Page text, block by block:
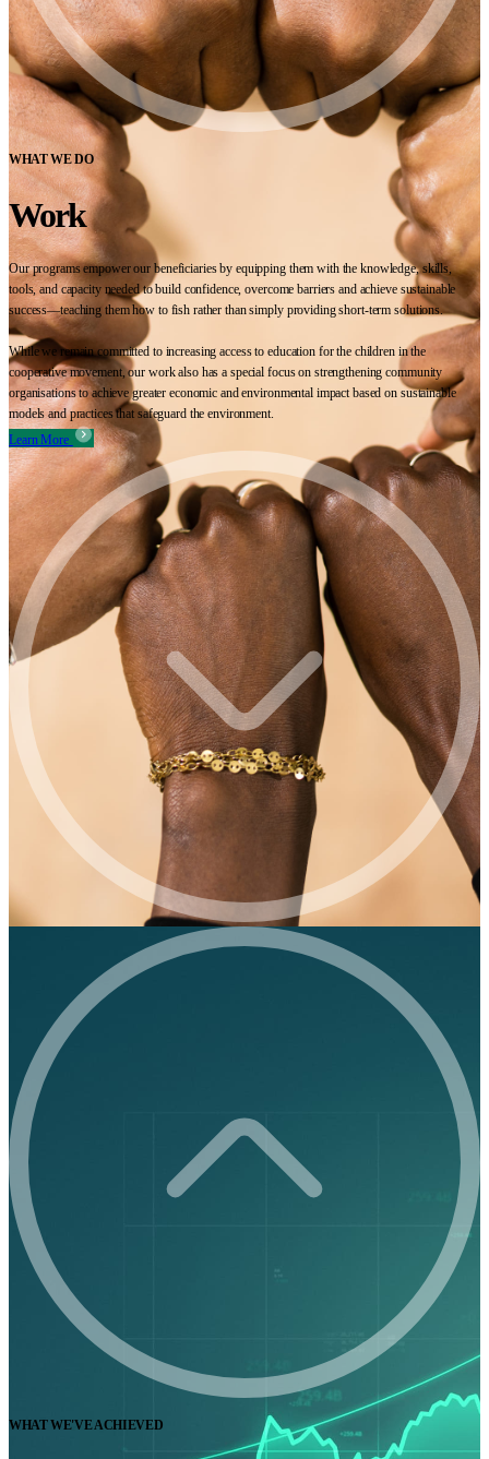
WHAT WE DO
Work
Our programs empower our beneficiaries by equipping them with the knowledge, skills,
tools, and capacity needed to build confidence, overcome barriers and achieve sustainable
success—teaching them how to fish rather than simply providing short-term solutions.
While we remain committed to increasing access to education for the children in the
cooperative movement, our work also has a special focus on strengthening community
organisations to achieve greater economic and environmental impact based on sustainable
models and practices that safeguard the environment.
Learn More
WHAT WE'VE ACHIEVED